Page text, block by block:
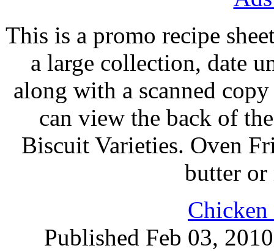
This is a promo recipe
a large collection, date
along with a scanned
can view the back of
Biscuit Varieties. Oven
butter
Published Feb 03,